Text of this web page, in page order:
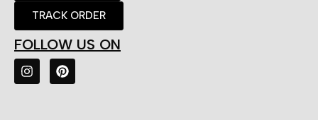
TRACK ORDER
FOLLOW US ON